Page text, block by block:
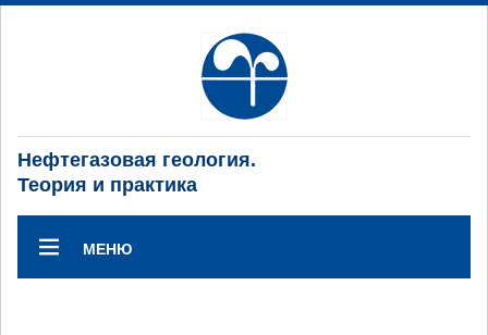
Нефтегазовая геология.
Теория и практика
МЕНЮ